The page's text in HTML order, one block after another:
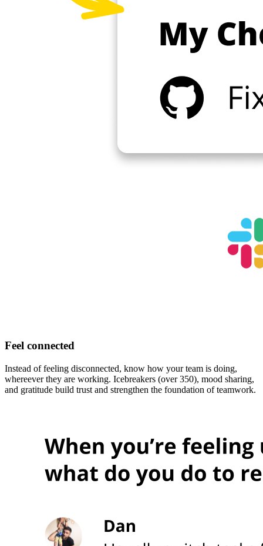
Feel connected
Instead of feeling disconnected, know how your team is doing,
whereever they are working. Icebreakers (over 350), mood sharing,
and gratitude build trust and strengthen the foundation of teamwork.